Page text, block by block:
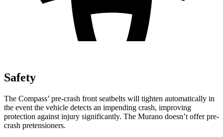
Safety
The Compass’ pre-crash front seatbelts will tighten automatically in
the event the vehicle detects an impending crash, improving
protection against injury significantly. The Murano doesn’t offer pre-
crash pretensioners.